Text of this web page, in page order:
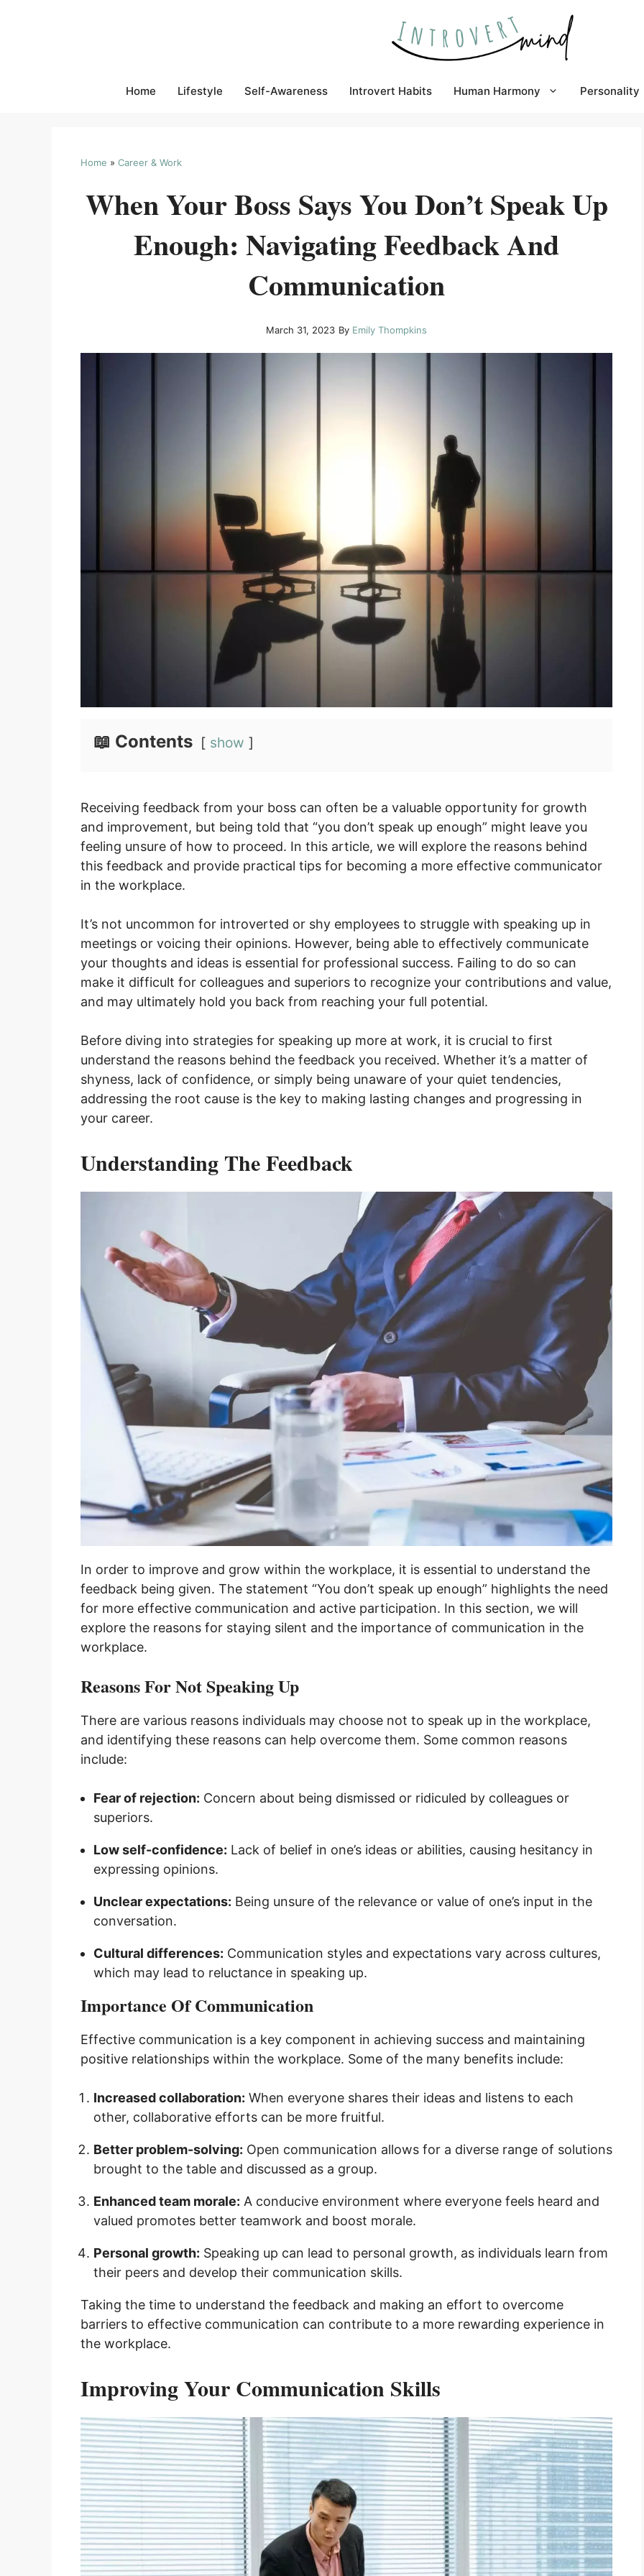
Home Lifestyle Self-Awareness Introvert Habits Human Harmony Personality
Home » Career & Work
When Your Boss Says You Don’t Speak Up
Enough: Navigating Feedback And
Communication
March 31, 2023 By Emily Thompkins
📖 Contents show
Receiving feedback from your boss can often be a valuable opportunity for growth
and improvement, but being told that “you don’t speak up enough” might leave you
feeling unsure of how to proceed. In this article, we will explore the reasons behind
this feedback and provide practical tips for becoming a more effective communicator
in the workplace.
It’s not uncommon for introverted or shy employees to struggle with speaking up in
meetings or voicing their opinions. However, being able to effectively communicate
your thoughts and ideas is essential for professional success. Failing to do so can
make it difficult for colleagues and superiors to recognize your contributions and value,
and may ultimately hold you back from reaching your full potential.
Before diving into strategies for speaking up more at work, it is crucial to first
understand the reasons behind the feedback you received. Whether it’s a matter of
shyness, lack of confidence, or simply being unaware of your quiet tendencies,
addressing the root cause is the key to making lasting changes and progressing in
your career.
Understanding The Feedback
In order to improve and grow within the workplace, it is essential to understand the
feedback being given. The statement “You don’t speak up enough” highlights the need
for more effective communication and active participation. In this section, we will
explore the reasons for staying silent and the importance of communication in the
workplace.
Reasons For Not Speaking Up
There are various reasons individuals may choose not to speak up in the workplace,
and identifying these reasons can help overcome them. Some common reasons
include:
Fear of rejection: Concern about being dismissed or ridiculed by colleagues or
superiors.
Low self-confidence: Lack of belief in one’s ideas or abilities, causing hesitancy in
expressing opinions.
Unclear expectations: Being unsure of the relevance or value of one’s input in the
conversation.
Cultural differences: Communication styles and expectations vary across cultures,
which may lead to reluctance in speaking up.
Importance Of Communication
Effective communication is a key component in achieving success and maintaining
positive relationships within the workplace. Some of the many benefits include:
Increased collaboration: When everyone shares their ideas and listens to each
other, collaborative efforts can be more fruitful.
Better problem-solving: Open communication allows for a diverse range of solutions
brought to the table and discussed as a group.
Enhanced team morale: A conducive environment where everyone feels heard and
valued promotes better teamwork and boost morale.
Personal growth: Speaking up can lead to personal growth, as individuals learn from
their peers and develop their communication skills.
Taking the time to understand the feedback and making an effort to overcome
barriers to effective communication can contribute to a more rewarding experience in
the workplace.
Improving Your Communication Skills